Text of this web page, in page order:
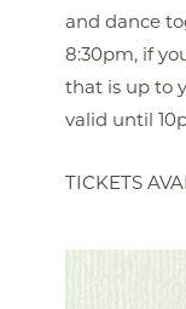
and dance
8:30pm, if
that is up to
valid until
TICKETS